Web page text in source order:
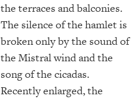
the terraces and balconies.
The silence of the hamlet is
broken only by the sound of
the Mistral wind and the
song of the cicadas.
Recently enlarged, the